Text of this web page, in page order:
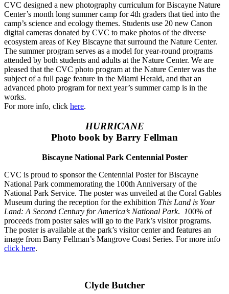
CVC designed a new photography curriculum for Biscayne Nature
Center’s month long summer camp for 4th graders that tied into the
camp’s science and ecology themes. Students use 20 new Canon
digital cameras donated by CVC to make photos of the diverse
ecosystem areas of Key Biscayne that surround the Nature Center.
The summer program serves as a model for year-round programs
attended by both students and adults at the Nature Center. We are
pleased that the CVC photo program at the Nature Center was the
subject of a full page feature in the Miami Herald, and that an
advanced photo program for next year’s summer camp is in the
works.
For more info, click here.
HURRICANE
Photo book by Barry Fellman
Biscayne National Park Centennial Poster
CVC is proud to sponsor the Centennial Poster for Biscayne
National Park commemorating the 100th Anniversary of the
National Park Service. The poster was unveiled at the Coral Gables
Museum during the reception forthe exhibition This Land is Your
Land: A Second Century for America’s National Park. 100% of
proceeds from poster sales will go to the Park’s visitor programs.
The poster is available at the park’s visitor center and features an
image from Barry Fellman’s Mangrove Coast Series. For more info
click here.
Clyde Butcher